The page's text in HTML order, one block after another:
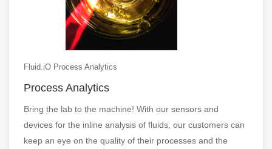
Fluid.iO Process Analytics
Process Analytics
Bring the lab to the machine! With our sensors and
devices for the inline analysis of fluids, our customers can
keep an eye on the quality of their processes and the